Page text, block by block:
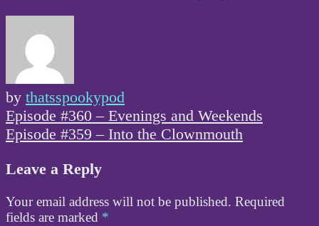
by thatsspookypod
Post
navigation
Episode #360 – Evenings and Weekends
Episode #359 – Into the Clownmouth
Leave a Reply
Your email address will not be published. Required
fields are marked *